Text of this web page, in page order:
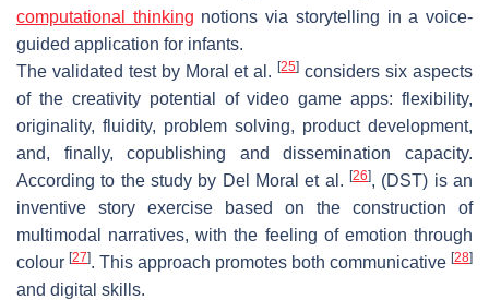
computational thinking notions via storytelling in a voice-
guided application for infants.
The validated test by Moral et al.[25] considers six aspects
of the creativity potential of video game apps: flexibility,
originality, fluidity, problem solving, product development,
and, finally, copublishing and dissemination capacity.
According to the study by Del Moral et al. [26], (DST) is an
inventive story exercise based on the construction of
multimodal narratives, with the feeling of emotion through
colour [27]. This approach promotes both communicative [28]
and digital skills.